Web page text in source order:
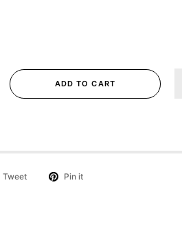
ADD TO CART
Tweet Pin it